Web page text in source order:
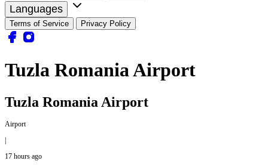
Languages
Terms of Service Privacy Policy
Tuzla Romania Airport
Tuzla Romania Airport
Airport
|
17 hours ago